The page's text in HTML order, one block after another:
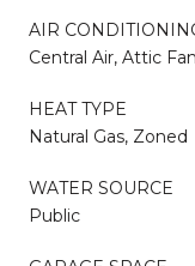
AIR
Central Air, Attic
HEAT TYPE
Natural Gas, Zoned
WATER SOURCE
Public